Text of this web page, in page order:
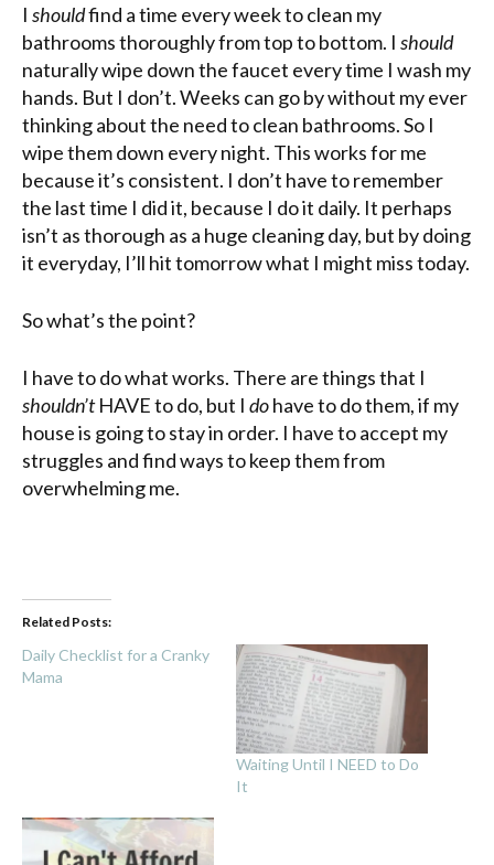
I shouldfind a time every week to clean my
bathrooms thoroughly from top to bottom. I should
naturally wipe down the faucet every time I wash my
hands. But I don’t. Weeks can go by without my ever
thinking about the need to clean bathrooms. So I
wipe them down every night. This works for me
because it’s consistent. I don’t have to remember
the last time I did it, because I do it daily. It perhaps
isn’t as thorough as a huge cleaning day, but by doing
it everyday, I’ll hit tomorrow what I might miss today.
So what’s the point?
I have to do what works. There are things that I
shouldn’tHAVE to do, but I dohave to do them, if my
house is going to stay in order. I have to accept my
struggles and find ways to keep them from
overwhelming me.
Related Posts:
Daily Checklist for a Cranky
Mama
Waiting Until I NEED to Do
It